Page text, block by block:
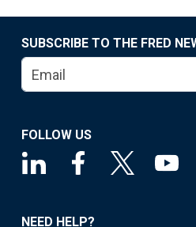
SUBSCRIBE TO THE FRED
FOLLOW US
NEED HELP?